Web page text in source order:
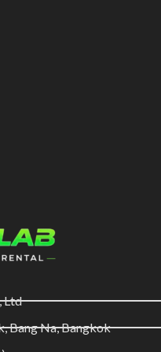
Ltd
Bang Na, Bangkok